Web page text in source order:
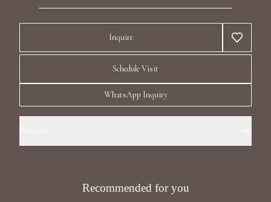
Events
Luxury Bracelets
Luxury Diamond Earrings
Inquire
Schedule Visit
WhatsApp Inquiry
Length: 7.3 cm / 2.87 in Back: Omega
Recommended for you